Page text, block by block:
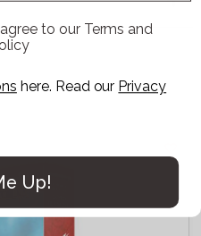
to our Terms and
here. Read our Privacy
Up!